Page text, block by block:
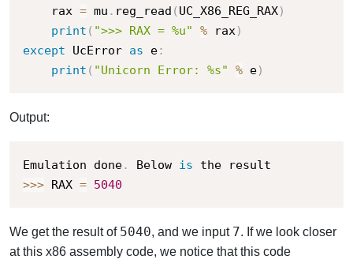
    rax
= mu . reg_read ( UC_X86_REG_RAX)
print ( ">>> RAX = %u" % rax)
except UcError as e:
print ( "Unicorn Error: %s" % e)
Output:
Emulation done. Below is
>>> RAX = 5040
We get the result of 5040, and we input 7. If we look closer
at this x86 assembly code, we notice that this code